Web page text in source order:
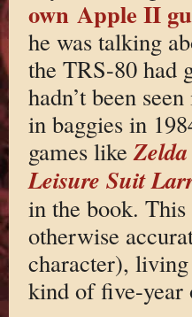
own Apple II
he was talking
the TRS-80 had
hadn’t been
in baggies in
games like
Leisure Suit
in the book.
otherwise
character),
kind of five-year